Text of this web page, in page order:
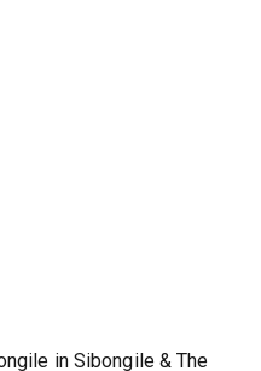
in Sibongile & The